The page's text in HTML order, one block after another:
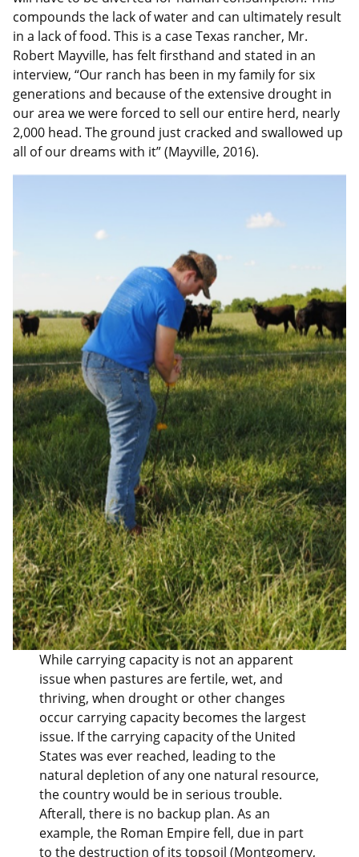
compounds the lack of water and can ultimately result
in a lack of food. This is a case Texas rancher, Mr.
Robert Mayville, has felt firsthand and stated in an
interview, “Our ranch has been in my family for six
generations and because of the extensive drought in
our area we were forced to sell our entire herd, nearly
2,000 head. The ground just cracked and swallowed up
all of our dreams with it” (Mayville, 2016).
While carrying capacity is not an apparent
issue when pastures are fertile, wet, and
thriving, when drought or other changes
occur carrying capacity becomes the largest
issue. If the carrying capacity of the United
States was ever reached, leading to the
natural depletion of any one natural resource,
the country would be in serious trouble.
Afterall, there is no backup plan. As an
example, the Roman Empire fell, due in part
to the destruction of its topsoil (Montgomery,